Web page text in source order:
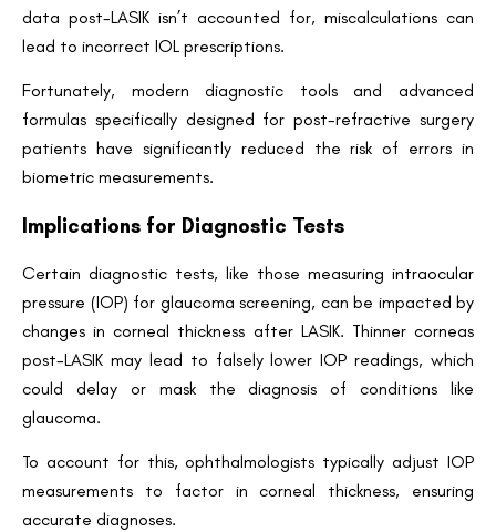
data post-LASIK isn’t accounted for, miscalculations can
lead to incorrect IOL prescriptions.
Fortunately, modern diagnostic tools and advanced
formulas specifically designed for post-refractive surgery
patients have significantly reduced the risk of errors in
biometric measurements.
Implications for Diagnostic Tests
Certain diagnostic tests, like those measuring intraocular
pressure (IOP) for glaucoma screening, can be impacted by
changes in corneal thickness after LASIK. Thinner corneas
post-LASIK may lead to falsely lower IOP readings, which
could delay or mask the diagnosis of conditions like
glaucoma.
To account for this, ophthalmologists typically adjust IOP
measurements to factor in corneal thickness, ensuring
accurate diagnoses.
Book an Appointment
Contact Us For A Free Lasik Consultation
Name
Email